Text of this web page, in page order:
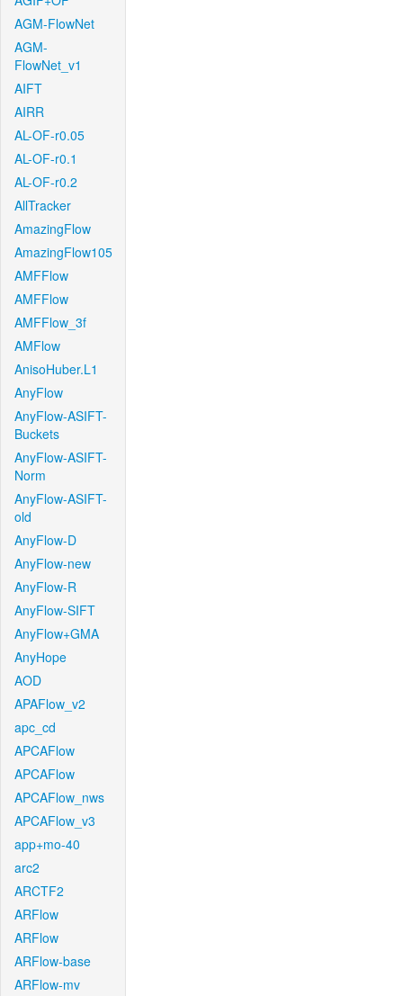
AGM-FlowNet
AGM-
FlowNet_v1
AIFT
AIRR
AL-OF-r0.05
AL-OF-r0.1
AL-OF-r0.2
AllTracker
AmazingFlow
AmazingFlow105
AMFFlow
AMFFlow
AMFFlow_3f
AMFlow
AnisoHuber.L1
AnyFlow
AnyFlow-ASIFT-
Buckets
AnyFlow-ASIFT-
Norm
AnyFlow-ASIFT-
old
AnyFlow-D
AnyFlow-new
AnyFlow-R
AnyFlow-SIFT
AnyFlow+GMA
AnyHope
AOD
APAFlow_v2
apc_cd
APCAFlow
APCAFlow
APCAFlow_nws
APCAFlow_v3
app+mo-40
arc2
ARCTF2
ARFlow
ARFlow
ARFlow-base
ARFlow-mv